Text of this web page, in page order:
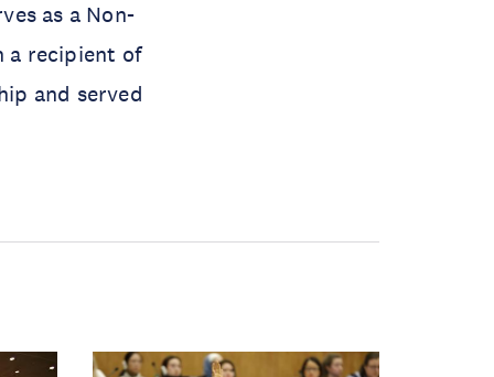
as a Non-
a recipient of
and served